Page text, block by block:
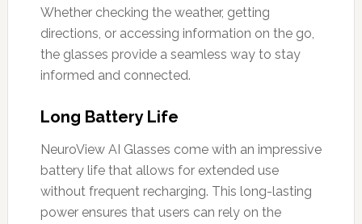
Whether checking the weather, getting
directions, or accessing information on the go,
the glasses provide a seamless way to stay
informed and connected.
Long Battery Life
NeuroView AI Glasses come with an impressive
battery life that allows for extended use
without frequent recharging. This long-lasting
power ensures that users can rely on the